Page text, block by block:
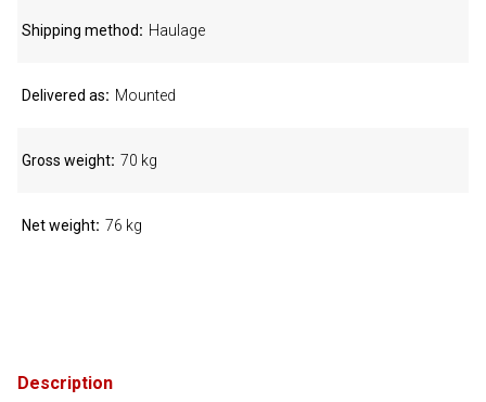
Description
Shipping method Haulage
Delivered as Mounted
Gross weight 70 kg
Net weight 76 kg